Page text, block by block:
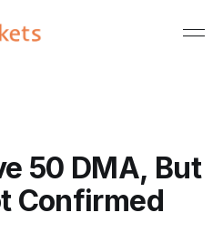
50 DMA, But
Confirmed